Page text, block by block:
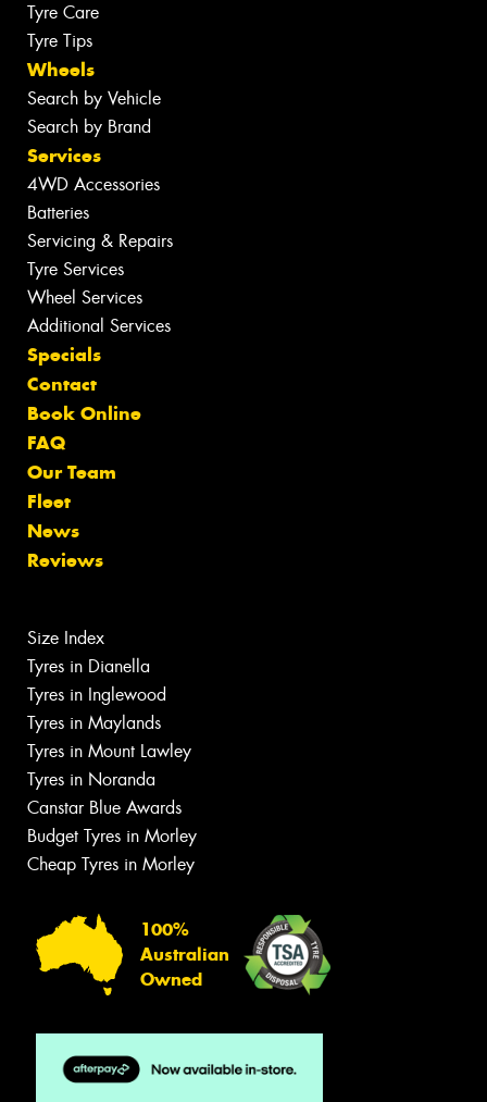
Tyre Care
Tyre Tips
Wheels
Search by Vehicle
Search by Brand
Services
4WD Accessories
Batteries
Servicing & Repairs
Tyre Services
Wheel Services
Additional Services
Specials
Contact
Book Online
FAQ
Our Team
Fleet
News
Reviews
Size Index
Tyres in Dianella
Tyres in Inglewood
Tyres in Maylands
Tyres in Mount Lawley
Tyres in Noranda
Canstar Blue Awards
Budget Tyres in Morley
Cheap Tyres in Morley
100%
Australian
Owned